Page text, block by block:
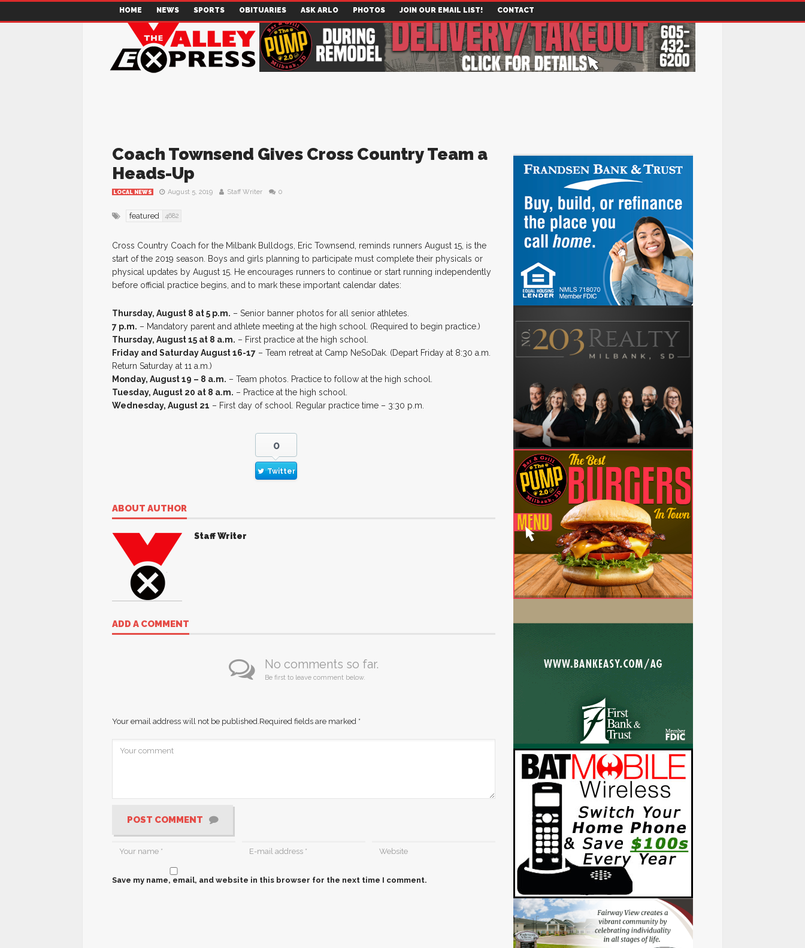
HOME NEWS SPORTS OBITUARIES ASK ARLO PHOTOS JOIN OUR EMAIL LIST! CONTACT
Coach Townsend Gives Cross Country Team a
Heads-Up
LOCAL NEWS August 5, 2019 Staff Writer 0
featured 4682
Cross Country Coach for the Milbank Bulldogs, Eric Townsend, reminds runners August 15, is the
start of the 2019 season. Boys and girls planning to participate must complete their physicals or
physical updates by August 15. He encourages runners to continue or start running independently
before official practice begins, and to mark these important calendar dates:
Thursday, August 8 at 5 p.m. – Senior banner photos for all senior athletes.
7 p.m. – Mandatory parent and athlete meeting at the high school. (Required to begin practice.)
Thursday, August 15 at 8 a.m. – First practice at the high school.
Friday and Saturday August 16-17 – Team retreat at Camp NeSoDak. (Depart Friday at 8:30 a.m.
Return Saturday at 11 a.m.)
Monday, August 19 – 8 a.m. – Team photos. Practice to follow at the high school.
Tuesday, August 20 at 8 a.m. – Practice at the high school.
Wednesday, August 21 – First day of school. Regular practice time – 3:30 p.m.
0
Twitter
ABOUT AUTHOR
Staff Writer
ADD A COMMENT
No comments so far.
Be first to leave comment below.
Your email address will not be published.Required fields are marked *
POST COMMENT
Save my name, email, and website in this browser for the next time I comment.